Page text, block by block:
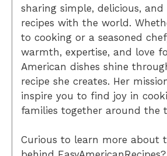
sharing simple, delicious,
recipes with the world.
to cooking or a seasoned
warmth, expertise, and love
American dishes shine
recipe she creates. Her
inspire you to find joy in
families together around the
Curious to learn more about